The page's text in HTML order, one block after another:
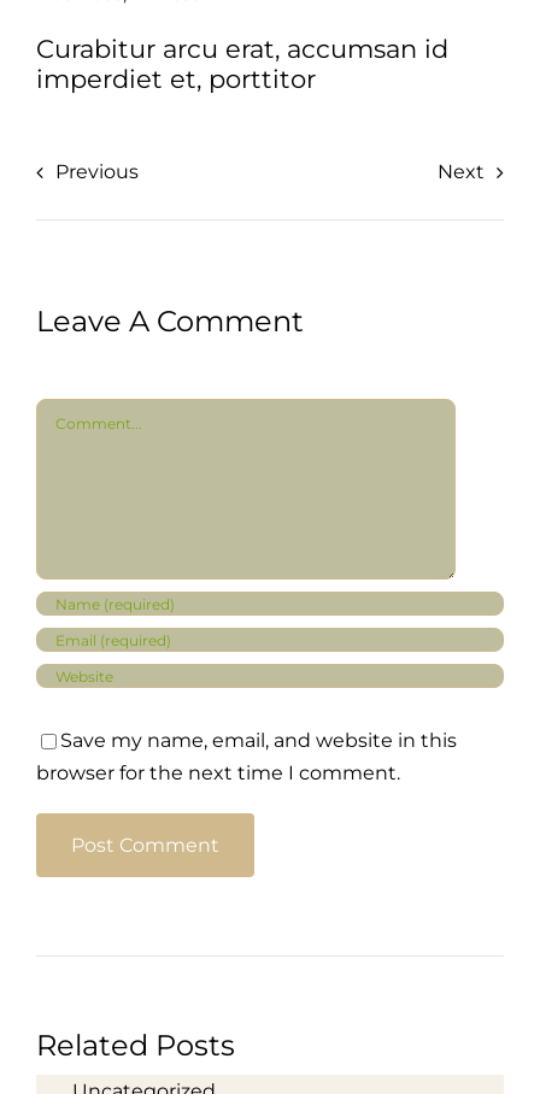
Curabitur arcu erat, accumsan id
imperdiet et, porttitor
Previous Next
Leave A Comment
Comment
Save my name, email, and website in this
browser for the next time I comment.
Related Posts